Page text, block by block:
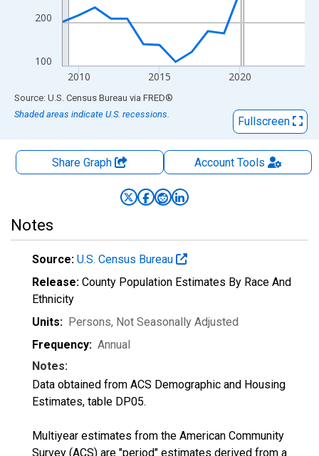
100
200
2010 2015 2020
End of interactive chart.
Source: U.S. Census Bureau via FRED®
Shaded areas indicate U.S. recessions.
Fullscreen
Share Graph AccountTools
Notes
Source: U.S. Census Bureau
Release: County Population Estimates By Race And
Ethnicity
Units: Persons, Not Seasonally Adjusted
Frequency: Annual
Notes:
Data obtained from ACS Demographic and Housing
Estimates, table DP05.
Multiyear estimates from the American Community
Survey (ACS) are "period" estimates derived from a